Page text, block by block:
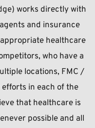
) works directly with
and insurance
healthcare
who have a
large national presence with multiple locations, FMC /
in each of the
that healthcare is
possible and all